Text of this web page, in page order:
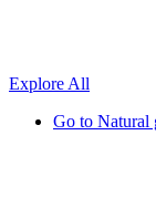
Explore All
Go to Natural